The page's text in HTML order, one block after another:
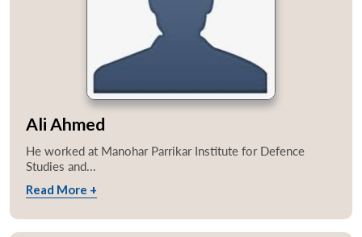
Ali Ahmed
He worked at Manohar Parrikar Institute for Defence
Studies and...
Read More +